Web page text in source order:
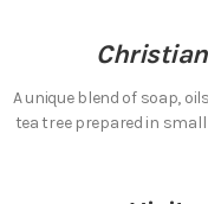
A unique blend of soap,
tea tree prepared in